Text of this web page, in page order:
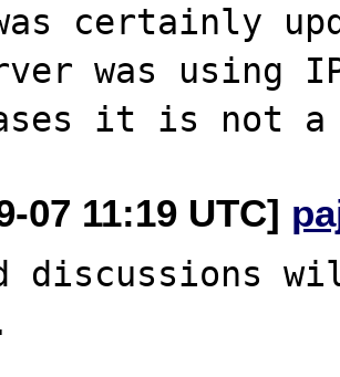
certainly
was using
07 11:19 UTC]
discussions